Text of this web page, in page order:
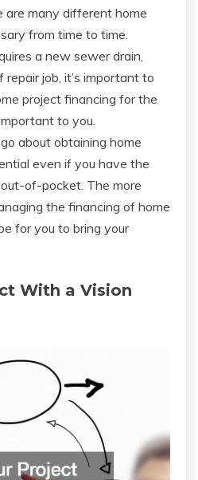
are many different home
from time to time.
a new sewer drain,
job, it’s important to
project financing for the
to you.
about obtaining home
even if you have the
of-pocket. The more
the financing of home
for you to bring your
With a Vision